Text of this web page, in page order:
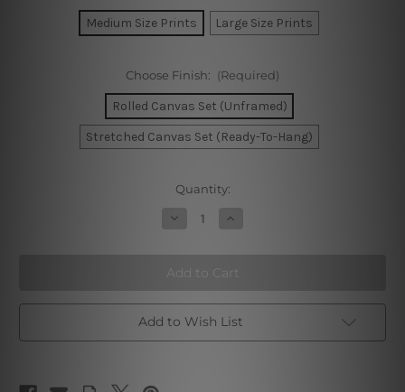
Medium Size Prints Large Size Prints
Choose Finish: (Required)
Rolled Canvas Set (Unframed)
Stretched Canvas Set (Ready-To-Hang)
Quantity:
Decrease
Quantity
Lines
Prints
Increase
Prints
Add to Wish List